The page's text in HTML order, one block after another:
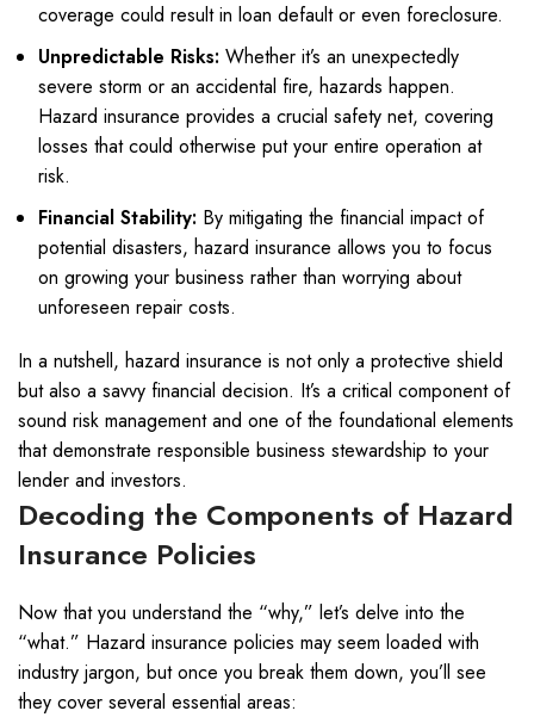
coverage could result in loan default or even foreclosure.
Unpredictable Risks: Whether it’s an unexpectedly
severe storm or an accidental fire, hazards happen.
Hazard insurance provides a crucial safety net, covering
losses that could otherwise put your entire operation at
risk.
Financial Stability: By mitigating the financial impact of
potential disasters, hazard insurance allows you to focus
on growing your business rather than worrying about
unforeseen repair costs.
In a nutshell, hazard insurance is not only a protective shield
but also a savvy financial decision. It’s a critical component of
sound risk management and one of the foundational elements
that demonstrate responsible business stewardship to your
lender and investors.
Decoding the Components of Hazard
Insurance Policies
Now that you understand the “why,” let’s delve into the
“what.” Hazard insurance policies may seem loaded with
industry jargon, but once you break them down, you’ll see
they cover several essential areas: